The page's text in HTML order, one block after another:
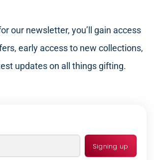
our newsletter, you’ll gain access
early access to new collections,
updates on all things gifting.
Signing up